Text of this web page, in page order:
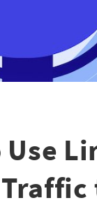
Use
Traffic